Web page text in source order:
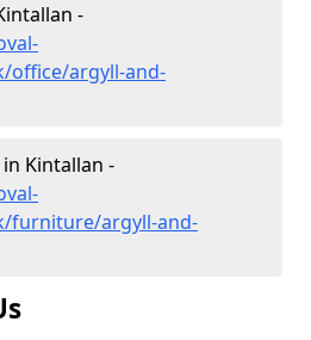
-
office/argyll-and-
Kintallan -
furniture/argyll-and-